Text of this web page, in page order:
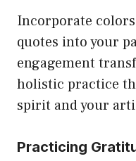
Incorporate
quotes into your
engagement
holistic practice
spirit and your
Practicing